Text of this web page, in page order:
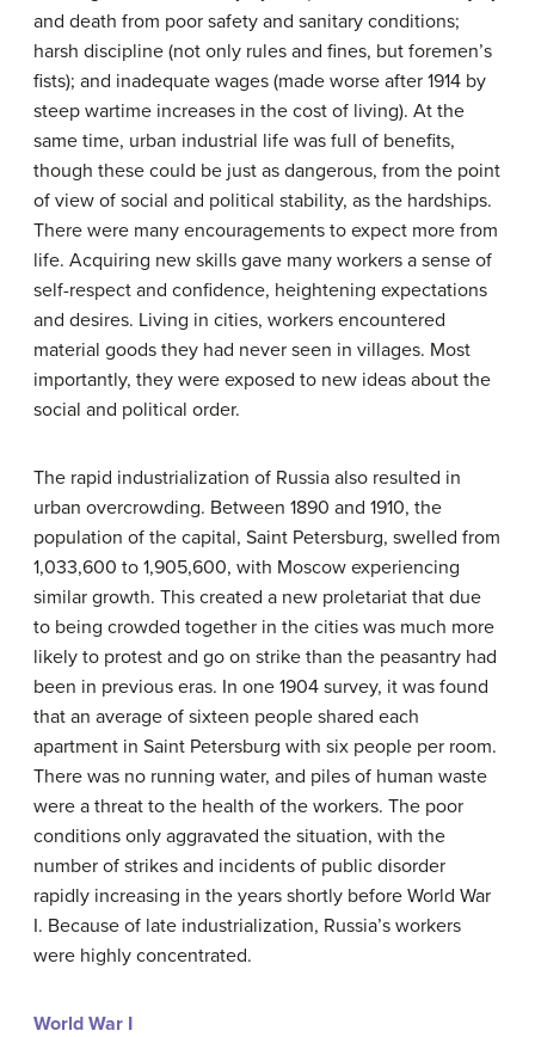
and death from poor safety and sanitary conditions;
harsh discipline (not only rules and fines, but foremen’s
fists); and inadequate wages (made worse after 1914 by
steep wartime increases in the cost of living). At the
same time, urban industrial life was full of benefits,
though these could be just as dangerous, from the point
of view of social and political stability, as the hardships.
There were many encouragements to expect more from
life. Acquiring new skills gave many workers a sense of
self-respect and confidence, heightening expectations
and desires. Living in cities, workers encountered
material goods they had never seen in villages. Most
importantly, they were exposed to new ideas about the
social and political order.
The rapid industrialization of Russia also resulted in
urban overcrowding. Between 1890 and 1910, the
population of the capital, Saint Petersburg, swelled from
1,033,600 to 1,905,600, with Moscow experiencing
similar growth. This created a new proletariat that due
to being crowded together in the cities was much more
likely to protest and go on strike than the peasantry had
been in previous eras. In one 1904 survey, it was found
that an average of sixteen people shared each
apartment in Saint Petersburg with six people per room.
There was no running water, and piles of human waste
were a threat to the health of the workers. The poor
conditions only aggravated the situation, with the
number of strikes and incidents of public disorder
rapidly increasing in the years shortly before World War
I. Because of late industrialization, Russia’s workers
were highly concentrated.
World War I